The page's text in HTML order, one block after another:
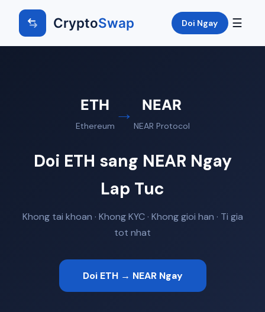
CryptoSwap Doi Ngay ☰
ETH
Ethereum
→ NEAR
NEAR Protocol
Doi ETH sang NEAR Ngay
Lap Tuc
Khong tai khoan · Khong KYC · Khong gioi han · Ti gia
tot nhat
Doi ETH → NEAR Ngay